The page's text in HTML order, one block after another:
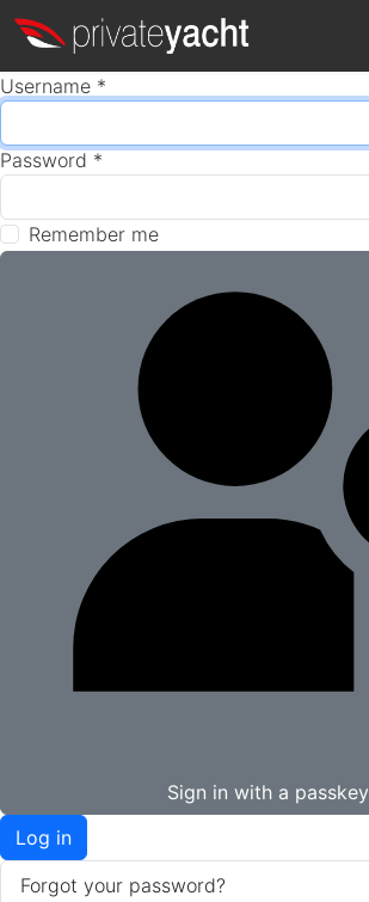
Username *
Password *
Remember me
Sign in with a passkey
Log in
Forgot your password?